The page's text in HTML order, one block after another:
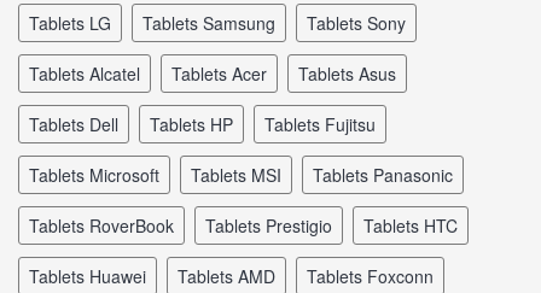
tablets LG tablets Samsung tablets Sony
tablets Alcatel tablets Acer tablets Asus
tablets Dell tablets HP tablets Fujitsu
tablets Microsoft tablets MSI tablets Panasonic
tablets RoverBook tablets Prestigio tablets HTC
tablets Huawei tablets AMD tablets Foxconn